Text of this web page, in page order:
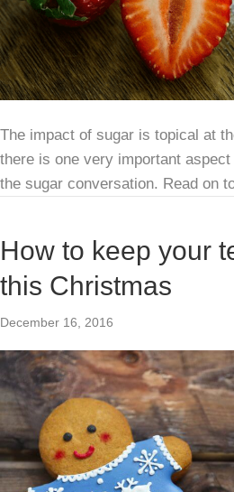
The impact of sugar is topical at
there is one very important
the sugar conversation. Read on
How to keep your
this Christmas
December 16, 2016